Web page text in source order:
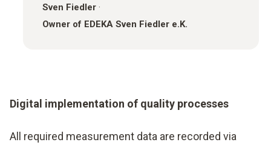
Sven Fiedler ·
Owner of EDEKA Sven Fiedler e.K.
Digital implementation of quality processes
All required measurement data are recorded via